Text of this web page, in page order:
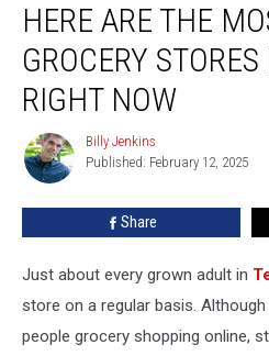
Most
Trusted
Grocery
Stores
Texas
Right
HERE ARE THE
GROCERY
RIGHT NOW
Billy
Jenkins
Billy Jenkins
Published: February 12, 2025
Share
Just about every grown adult in
store on a regular basis. Although
people grocery shopping online,